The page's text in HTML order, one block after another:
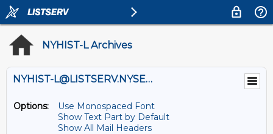
NYHIST-L Archives
NYHIST-L@LISTSERV.NYSED.GOV
Options:
Use Monospaced Font
Show Text Part by Default
Show All Mail Headers